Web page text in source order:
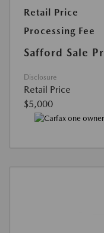
Retail Price
Processing Fee
Safford Sale
Disclosure
Retail Price
$5,000